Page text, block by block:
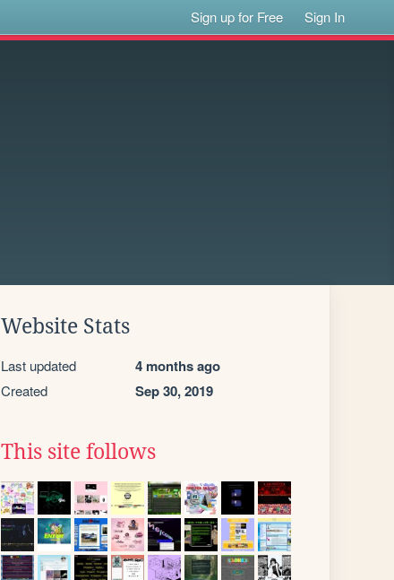
Sign up for Free Sign In
Website Stats
Last updated 4 months ago
Created Sep 30, 2019
This site follows